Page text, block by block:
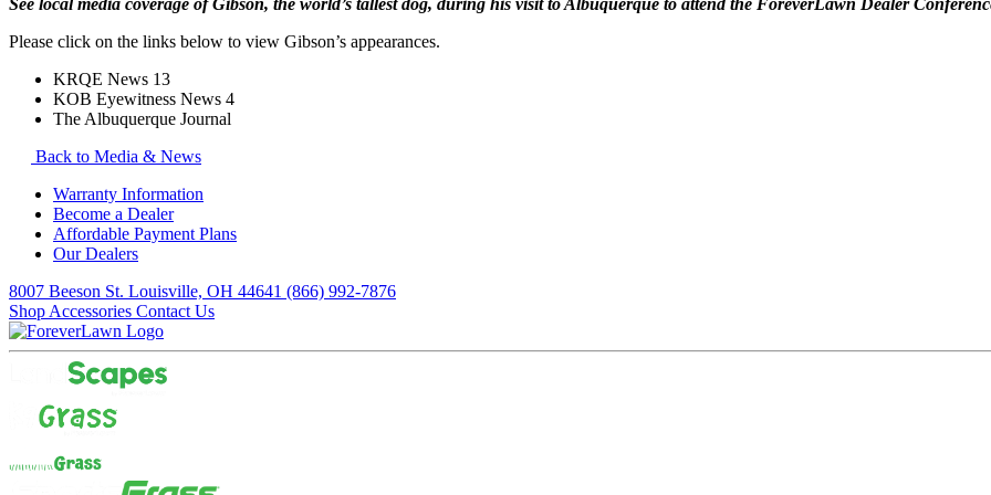
Please click on the links below to view Gibson’s appearances.
KRQE News 13
KOB Eyewitness News 4
The Albuquerque Journal
Back to Media & News
Warranty Information
Become a Dealer
Affordable Payment Plans
Our Dealers
8007 Beeson St. Louisville, OH 44641 (866) 992-7876
Shop Accessories Contact Us